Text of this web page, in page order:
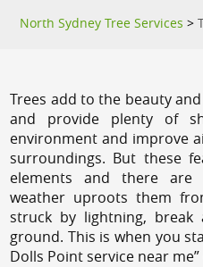
North Sydney Tree Services >
Trees add to the beauty
and provide plenty of
environment and improve
surroundings. But these
elements and there
weather uproots them
struck by lightning,
ground. This is when you
Dolls Point service near